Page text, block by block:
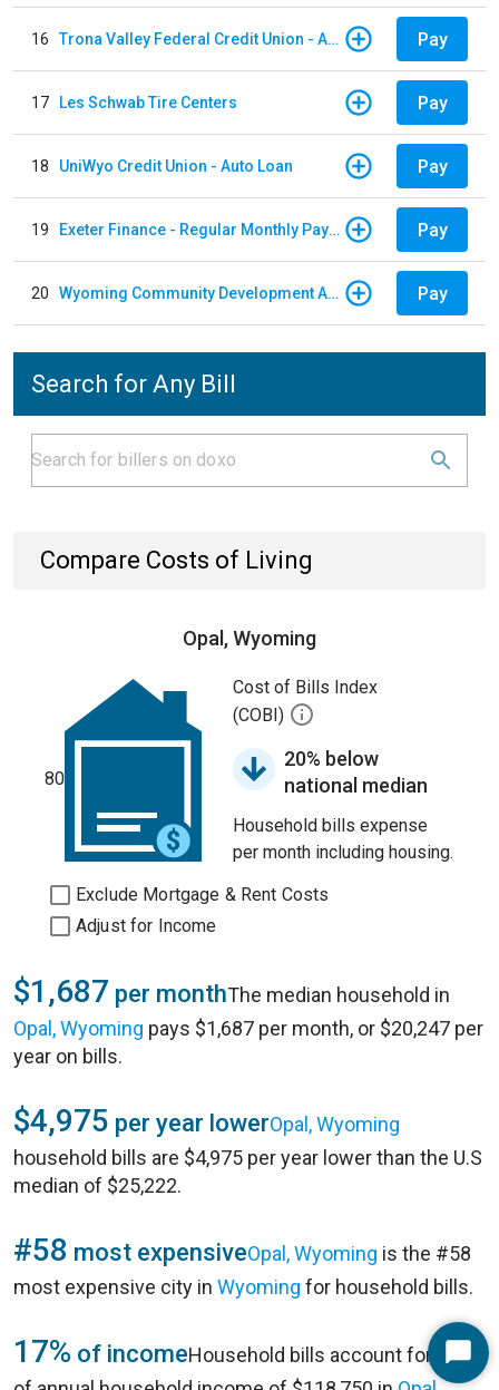
16 Trona Valley Federal Credit Union - Auto Loan Pay
17 Les Schwab Tire Centers Pay
18 UniWyo Credit Union - Auto Loan Pay
19 Exeter Finance - Regular Monthly Payment Pay
20 Wyoming Community Development Authority Pay
Search for Any Bill
Compare Costs of Living
Opal, Wyoming
80
Cost of Bills Index
(COBI)
20% below
national median
Household bills expense
per month including housing.
Exclude Mortgage & Rent Costs
Adjust for Income
$1,687 per monthThe median household in
Opal, Wyoming pays $1,687 per month, or $20,247 per
year on bills.
$4,975 per year lowerOpal, Wyoming
household bills are $4,975 per year lower than the U.S
median of $25,222.
#58 most expensiveOpal, Wyoming is the #58
most expensive city in Wyoming for household bills.
17% of incomeHousehold bills account for 17%Start